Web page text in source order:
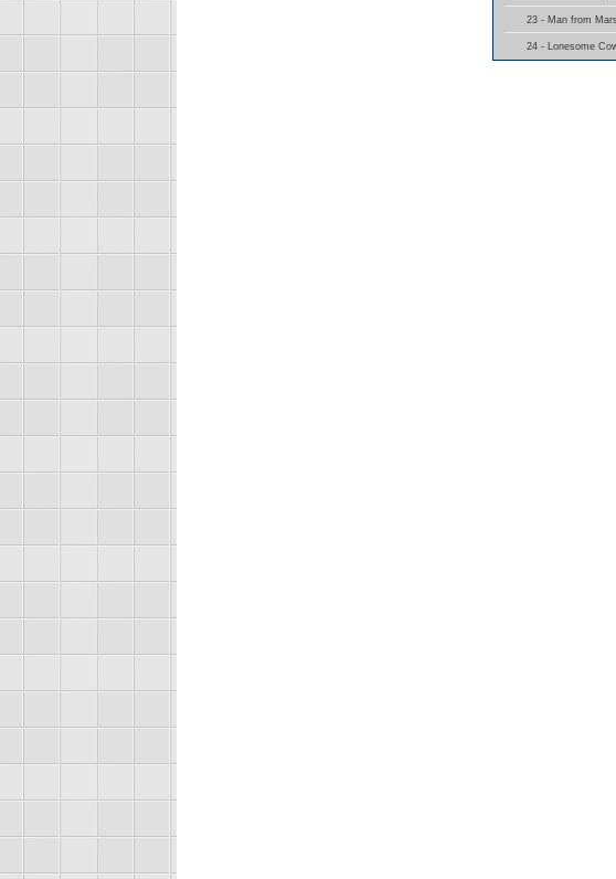
23 - Man from Mars
24 - Lonesome